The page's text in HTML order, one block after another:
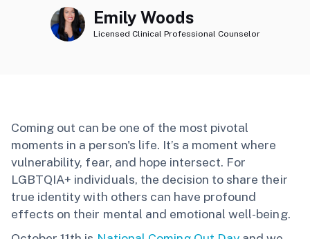
Emily Woods
Licensed Clinical Professional Counselor
Coming out can be one of the most pivotal
moments in a person's life. It’s a moment where
vulnerability, fear, and hope intersect. For
LGBTQIA+ individuals, the decision to share their
true identity with others can have profound
effects on their mental and emotional well-being.